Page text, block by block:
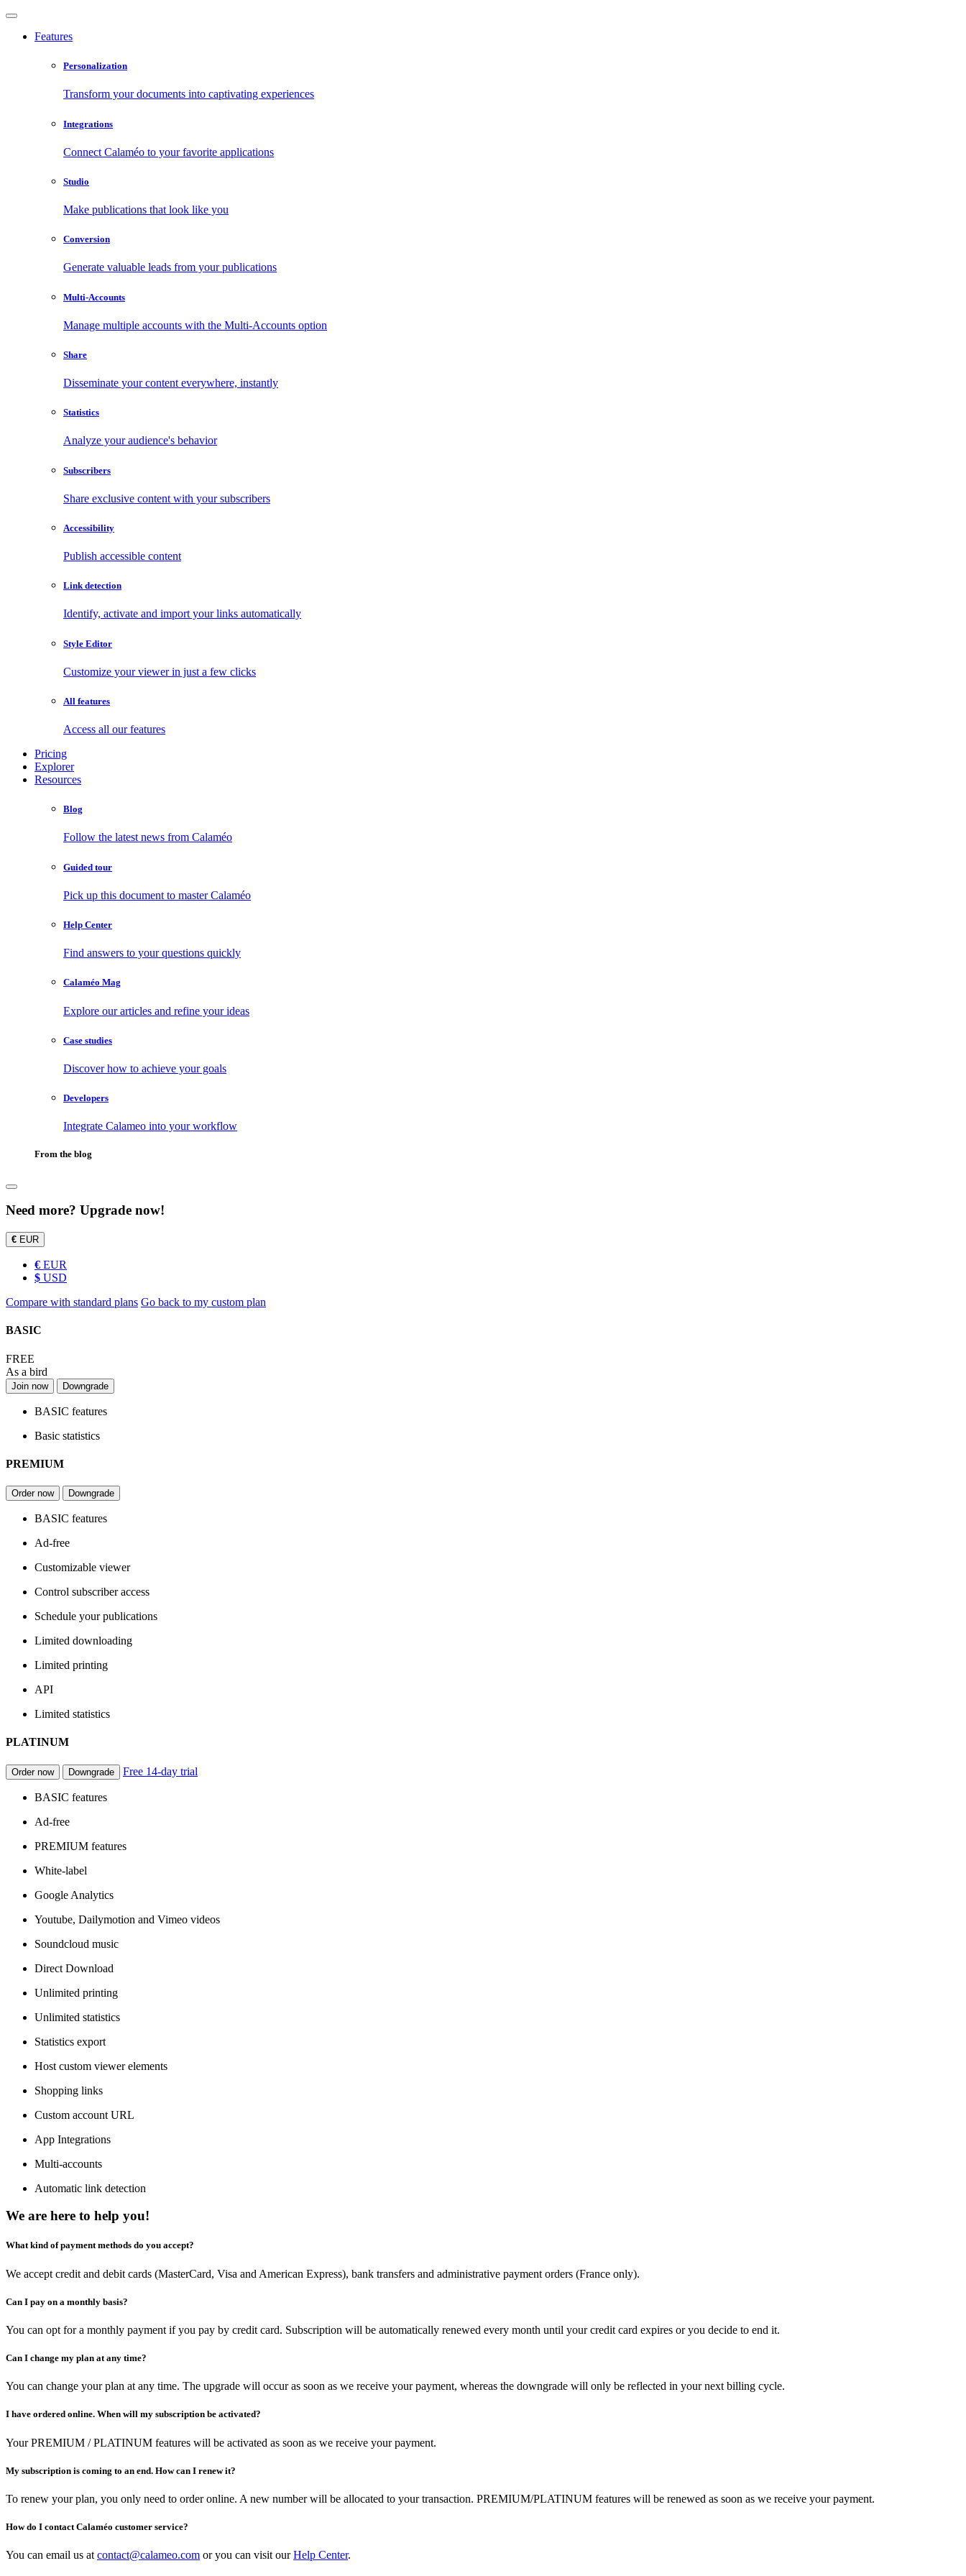
Features
Personalization
Transform your documents into captivating experiences
Integrations
Connect Calaméo to your favorite applications
Studio
Make publications that look like you
Conversion
Generate valuable leads from your publications
Multi-Accounts
Manage multiple accounts with the Multi-Accounts option
Share
Disseminate your content everywhere, instantly
Statistics
Analyze your audience's behavior
Subscribers
Share exclusive content with your subscribers
Accessibility
Publish accessible content
Link detection
Identify, activate and import your links automatically
Style Editor
Customize your viewer in just a few clicks
All features
Access all our features
Pricing
Explorer
Resources
Blog
Follow the latest news from Calaméo
Guided tour
Pick up this document to master Calaméo
Help Center
Find answers to your questions quickly
Calaméo Mag
Explore our articles and refine your ideas
Case studies
Discover how to achieve your goals
Developers
Integrate Calameo into your workflow
From the blog
Need more? Upgrade now!
€ EUR
€ EUR
$ USD
Compare with standard plans Go back to my custom plan
BASIC
FREE
As a bird
Join now Downgrade
BASIC features
Basic statistics
PREMIUM
Order now Downgrade
BASIC features
Ad-free
Customizable viewer
Control subscriber access
Schedule your publications
Limited downloading
Limited printing
API
Limited statistics
PLATINUM
Order now Downgrade Free 14-day trial
BASIC features
Ad-free
PREMIUM features
White-label
Google Analytics
Youtube, Dailymotion and Vimeo videos
Soundcloud music
Direct Download
Unlimited printing
Unlimited statistics
Statistics export
Host custom viewer elements
Shopping links
Custom account URL
App Integrations
Multi-accounts
Automatic link detection
We are here to help you!
What kind of payment methods do you accept?
We accept credit and debit cards (MasterCard, Visa and American Express), bank transfers and administrative payment orders (France only).
Can I pay on a monthly basis?
You can opt for a monthly payment if you pay by credit card. Subscription will be automatically renewed every month until your credit card expires or you decide to end it.
Can I change my plan at any time?
You can change your plan at any time. The upgrade will occur as soon as we receive your payment, whereas the downgrade will only be reflected in your next billing cycle.
I have ordered online. When will my subscription be activated?
Your PREMIUM / PLATINUM features will be activated as soon as we receive your payment.
My subscription is coming to an end. How can I renew it?
To renew your plan, you only need to order online. A new number will be allocated to your transaction. PREMIUM/PLATINUM features will be renewed as soon as we receive your payment.
How do I contact Calaméo customer service?
You can email us at contact@calameo.com or you can visit ourHelp Center.